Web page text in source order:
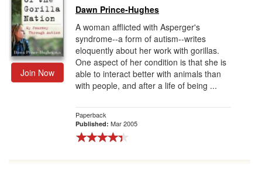
Join Now
Dawn Prince-Hughes
A woman afflicted with Asperger's
syndrome--a form of autism--writes
eloquently about her work with gorillas.
One aspect of her condition is that she is
able to interact better with animals than
with people, and after a life of being ...
Paperback
Published: Mar 2005